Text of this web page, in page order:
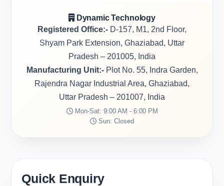
Dynamic Technology
Registered Office:- D-157, M1, 2nd Floor,
Shyam Park Extension, Ghaziabad, Uttar
Pradesh – 201005, India
Manufacturing Unit:-Plot No. 55, Indra Garden,
Rajendra Nagar Industrial Area, Ghaziabad,
Uttar Pradesh – 201007, India
Mon-Sat: 9:00 AM - 6:00 PM
Sun: Closed
Quick Enquiry